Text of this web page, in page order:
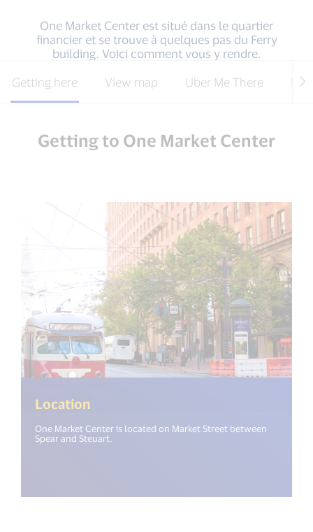
One Market Center est situé dans le quartier
financier et se trouve à quelques pas du Ferry
building. Voici comment vous y rendre.
Getting here View map Uber Me There
Getting to One Market Center
Location
One Market Center is located on Market Street between
Spear and Steuart.